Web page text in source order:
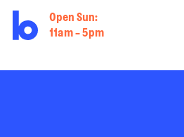
Open Sun:
11am - 5pm